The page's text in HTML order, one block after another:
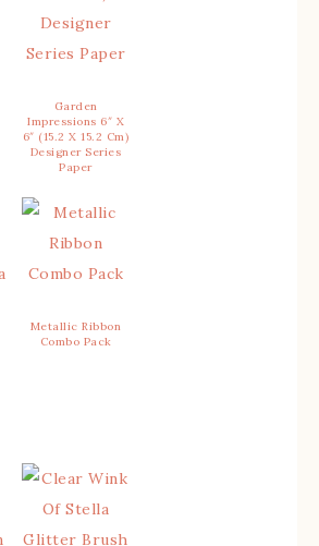
Garden
Impressions 6″ X
6″ (15.2 X 15.2 Cm)
Designer Series
Paper
Metallic Ribbon
Combo Pack